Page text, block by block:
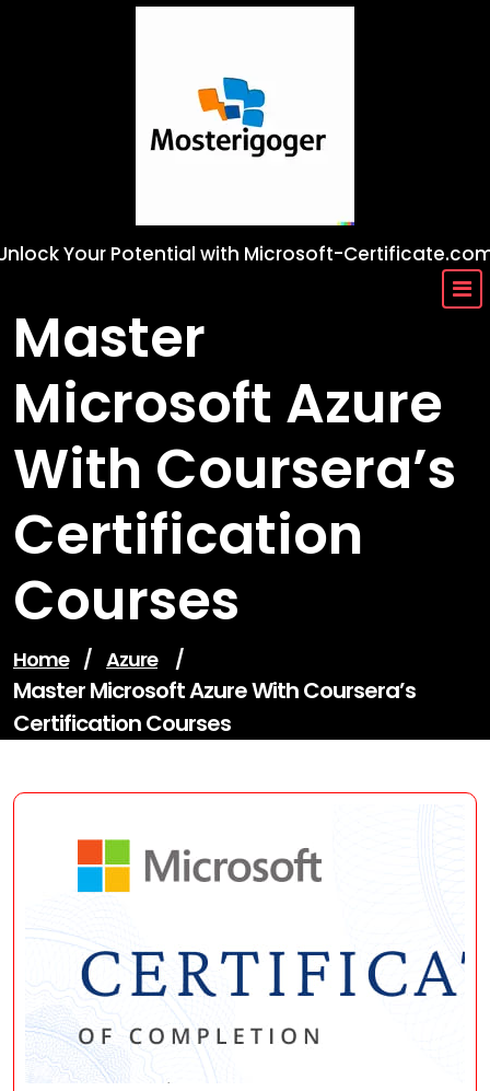
Your Potential with Microsoft-
Master
Microsoft Azure
With Coursera’s
Certification
Courses
Home / Azure /
Master Microsoft Azure With Coursera’s
Certification Courses